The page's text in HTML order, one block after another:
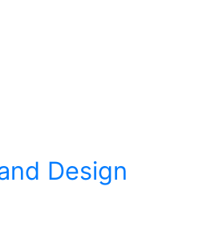
Design